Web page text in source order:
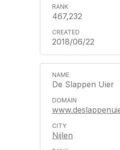
467,232
2018/06/22
De Slappen Uier
Nijlen